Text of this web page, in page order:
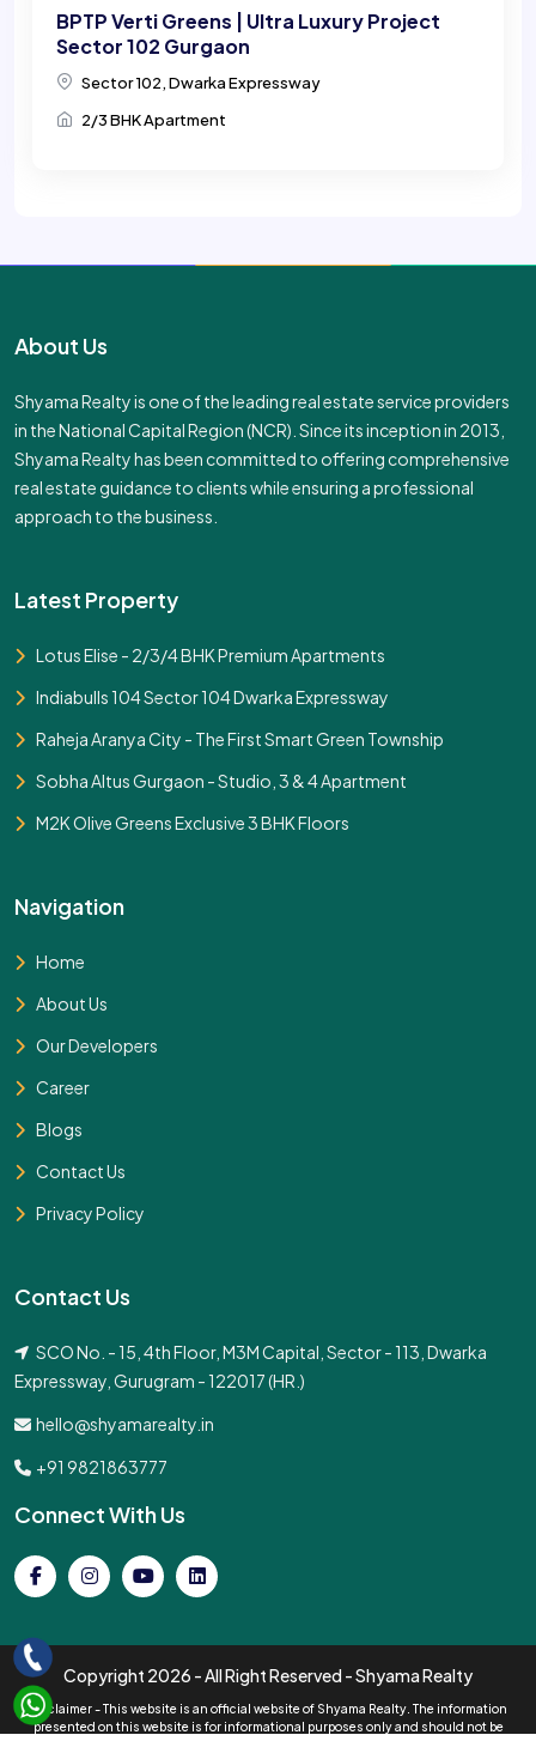
BPTP Verti Greens | Ultra Luxury Project
Sector 102 Gurgaon
Sector 102, Dwarka Expressway
2/3 BHK Apartment
About Us
Shyama Realty is one of the leading real estate service providers
in the National Capital Region (NCR). Since its inception in 2013,
Shyama Realty has been committed to offering comprehensive
real estate guidance to clients while ensuring a professional
approach to the business.
Latest Property
Lotus Elise - 2/3/4 BHK Premium Apartments
Indiabulls 104 Sector 104 Dwarka Expressway
Raheja Aranya City - The First Smart Green Township
Sobha Altus Gurgaon - Studio, 3 & 4 Apartment
M2K Olive Greens Exclusive 3 BHK Floors
Navigation
Home
About Us
Our Developers
Career
Blogs
Contact Us
Privacy Policy
Contact Us
SCO No. - 15, 4th Floor, M3M Capital, Sector - 113, Dwarka
Expressway, Gurugram - 122017 (HR.)
hello@shyamarealty.in
+91 9821863777
Connect With Us
Copyright 2026 - All Right Reserved - Shyama Realty
Disclaimer - This website is an official website of Shyama Realty. The information
presented on this website is for informational purposes only and should not be